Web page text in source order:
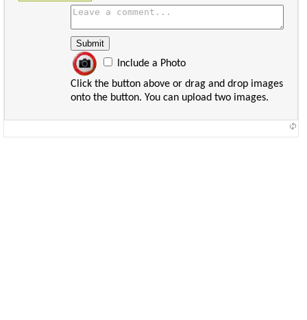
Include a Photo
Click the button above or drag and drop images
onto the button. You can upload two images.